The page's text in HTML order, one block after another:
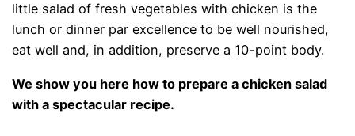
little salad of fresh vegetables with chicken is the
lunch or dinner par excellence to be well nourished,
eat well and, in addition, preserve a 10-point body.
We show you here how to prepare a chicken salad
with a spectacular recipe.